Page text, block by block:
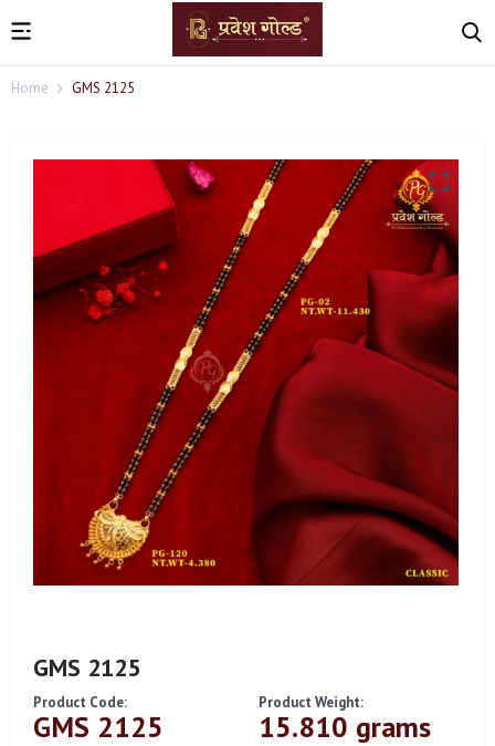
Home GMS 2125
GMS 2125
Product Code:
GMS 2125
Product Weight:
15.810 grams